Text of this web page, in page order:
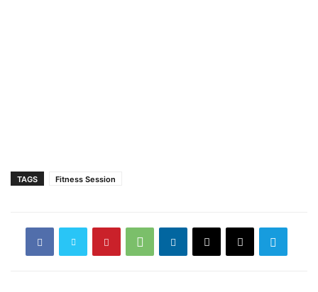
TAGS Fitness Session